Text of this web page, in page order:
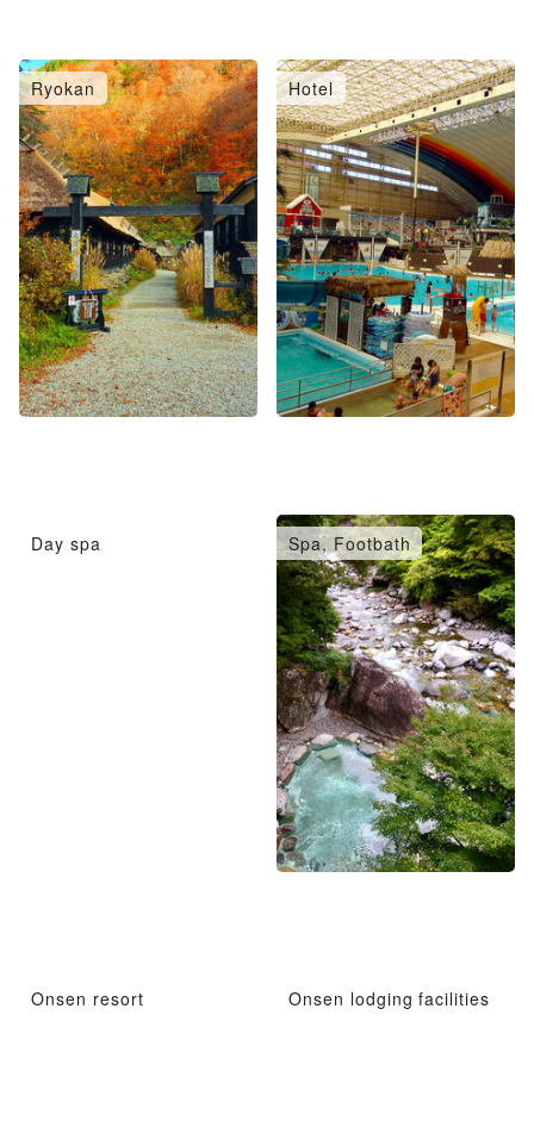
Ryokan Hotel
Day spa Spa, Footbath
Onsen resort Onsen lodging facilities